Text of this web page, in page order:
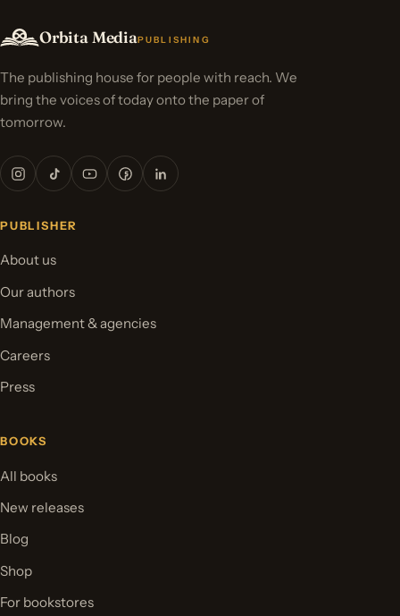
Orbita MediaPUBLISHING
The publishing house for people with reach. We
bring the voices of today onto the paper of
tomorrow.
PUBLISHER
About us
Our authors
Management & agencies
Careers
Press
BOOKS
All books
New releases
Blog
Shop
For bookstores